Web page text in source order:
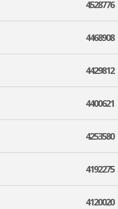
4528776
4468908
4429812
4400621
4253580
4192275
4120020